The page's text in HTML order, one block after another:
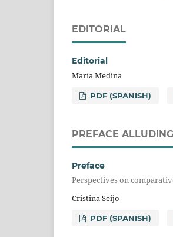
EDITORIAL
Editorial
María Medina
PDF (SPANISH)
PREFACE
Preface
Perspectives on
Cristina Seijo
PDF (SPANISH)